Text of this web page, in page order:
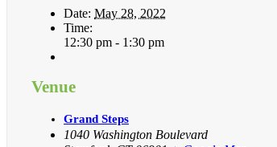
Date: May 28, 2022
Time:
12:30 pm - 1:30 pm
Venue
Grand Steps
1040 Washington Boulevard